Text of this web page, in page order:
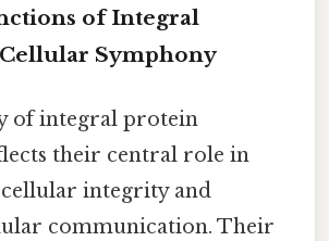
of Integral
Symphony
of integral protein
their central role in
integrity and
communication. Their